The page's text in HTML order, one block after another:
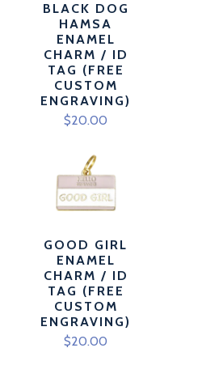
BLACK DOG
HAMSA
ENAMEL
CHARM / ID
TAG (FREE
CUSTOM
ENGRAVING)
$20.00
GOOD GIRL
ENAMEL
CHARM / ID
TAG (FREE
CUSTOM
ENGRAVING)
$20.00